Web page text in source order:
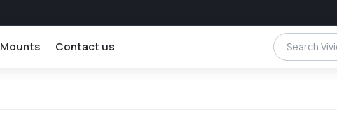
Mounts Contact us